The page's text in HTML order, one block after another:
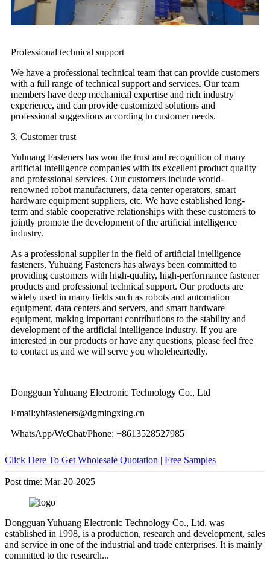
Professional technical support
We have a professional technical team that can provide customers
with a full range of technical support and services. Our team
members have deep mechanical expertise and rich industry
experience, and can provide customized solutions and
professional suggestions according to customer needs.
3. Customer trust
Yuhuang Fasteners has won the trust and recognition of many
artificial intelligence companies with its excellent product quality
and professional services. Our customers include world-
renowned robot manufacturers, data center operators, smart
hardware equipment suppliers, etc. We have established long-
term and stable cooperative relationships with these customers to
jointly promote the development of the artificial intelligence
industry.
As a professional supplier in the field of artificial intelligence
fasteners, Yuhuang Fasteners has always been committed to
providing customers with high-quality, high-performance fastener
products and professional technical support. Our products are
widely used in many fields such as robots and automation
equipment, data centers and servers, and smart hardware
equipment, making important contributions to the stability and
development of the artificial intelligence industry. If you are
interested in our products or have any questions, please feel free
to contact us and we will serve you wholeheartedly.
Dongguan Yuhuang Electronic Technology Co., Ltd
Email:yhfasteners@dgmingxing.cn
WhatsApp/WeChat/Phone: +8613528527985
Click Here To Get Wholesale Quotation | Free Samples
Post time: Mar-20-2025
Dongguan Yuhuang Electronic Technology Co., Ltd. was
established in 1998, is a production, research and development, sales
and service in one of the industrial and trade enterprises. It is mainly
committed to the research...